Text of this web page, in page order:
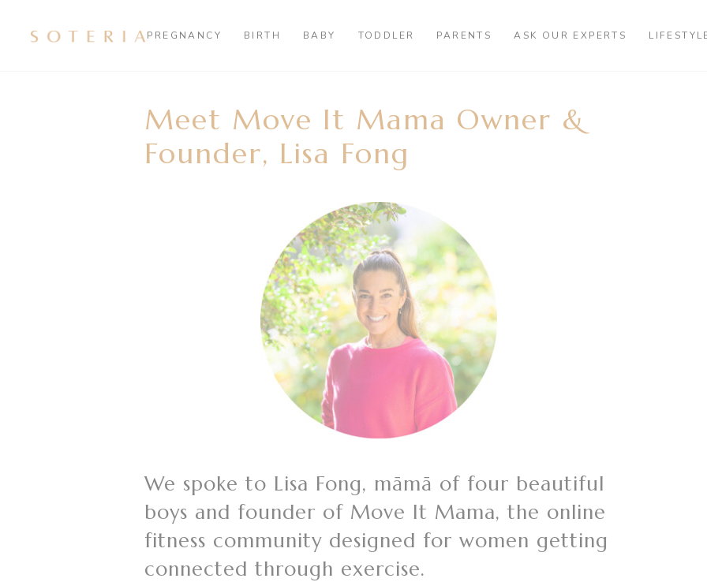
PREGNANCY BIRTH BABY TODDLER PARENTS ASK OUR EXPERTS
Meet Move It Mama Owner &
Founder, Lisa Fong
We spoke to Lisa Fong, māmā of four beautiful
boys and founder of Move It Mama, the online
fitness community designed for women getting
connected through exercise.